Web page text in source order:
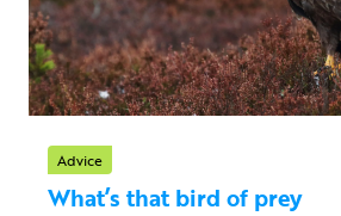
Advice
What’s that bird of prey